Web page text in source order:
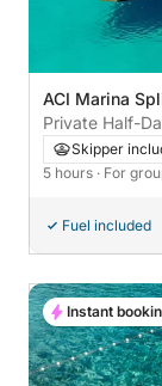
ACI Marina
Private Half-
Skipper
5 hours · For
Fuel included
Instant